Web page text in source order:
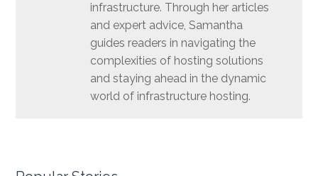
infrastructure. Through her articles
and expert advice, Samantha
guides readers in navigating the
complexities of hosting solutions
and staying ahead in the dynamic
world of infrastructure hosting.